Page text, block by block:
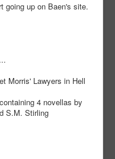
going up on Baen's site.
Morris' Lawyers in Hell
4 novellas by
S.M. Stirling